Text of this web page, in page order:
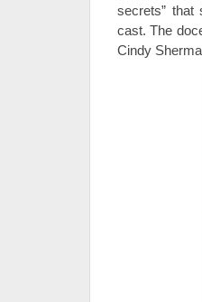
secrets” that
cast. The
Cindy